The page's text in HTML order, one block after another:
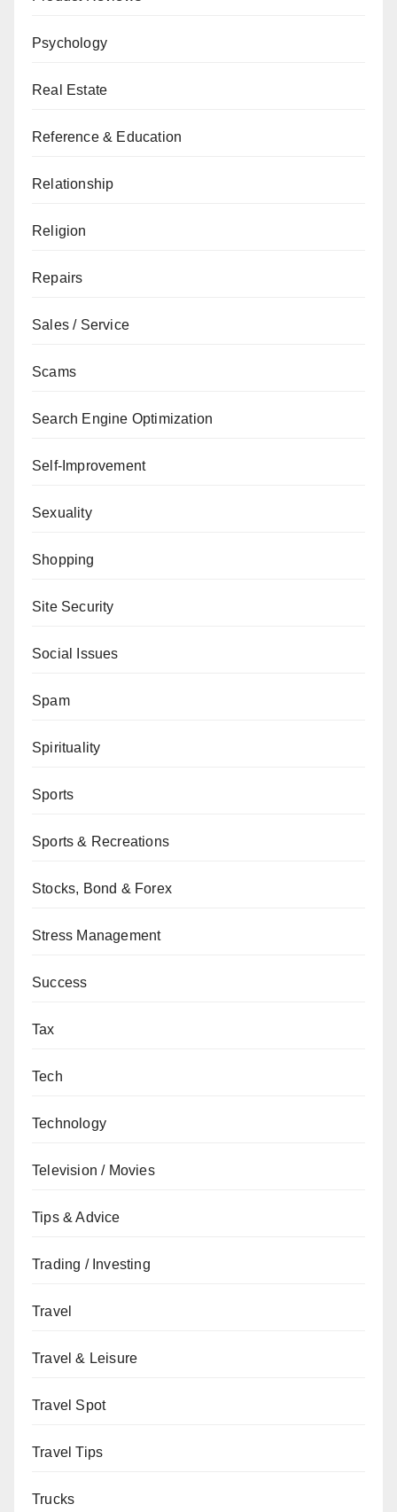
Psychology
Real Estate
Reference & Education
Relationship
Religion
Repairs
Sales / Service
Scams
Search Engine Optimization
Self-Improvement
Sexuality
Shopping
Site Security
Social Issues
Spam
Spirituality
Sports
Sports & Recreations
Stocks, Bond & Forex
Stress Management
Success
Tax
Tech
Technology
Television / Movies
Tips & Advice
Trading / Investing
Travel
Travel & Leisure
Travel Spot
Travel Tips
Trucks